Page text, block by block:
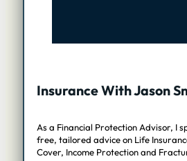
Insurance With Jason
As a Financial Protection Advisor, I
free, tailored advice on Life
Cover, Income Protection and